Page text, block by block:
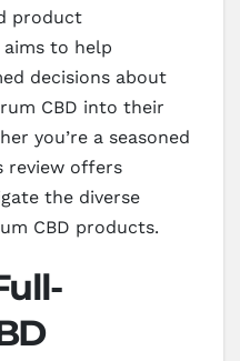
product
to help
decisions about
CBD into their
you’re a seasoned
review offers
the diverse
CBD products.